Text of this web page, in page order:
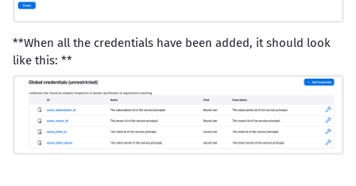
**When all the credentials have been added, it should look
like this: **